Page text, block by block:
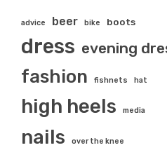
advice beer bike boots
dress evening
fashion fishnets hat
high heels media
nails over the knee